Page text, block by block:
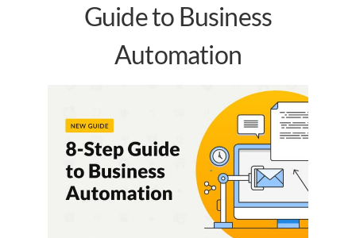
Guide to Business
Automation